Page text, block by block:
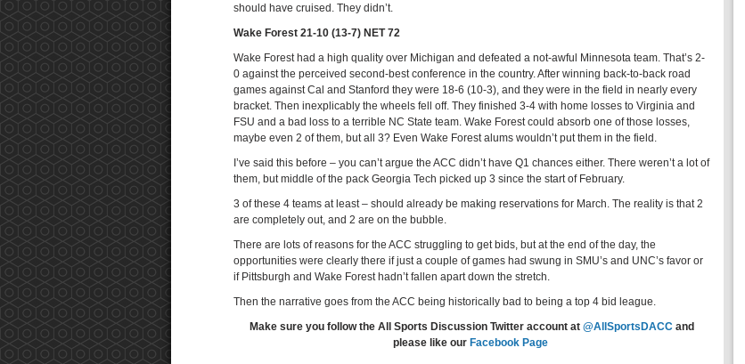
should have cruised. They didn’t.
Wake Forest 21-10 (13-7) NET 72
Wake Forest had a high quality over Michigan and defeated a not-awful Minnesota team. That’s 2-
0 against the perceived second-best conference in the country. After winning back-to-back road
games against Cal and Stanford they were 18-6 (10-3), and they were in the field in nearly every
bracket. Then inexplicably the wheels fell off. They finished 3-4 with home losses to Virginia and
FSU and a bad loss to a terrible NC State team. Wake Forest could absorb one of those losses,
maybe even 2 of them, but all 3? Even Wake Forest alums wouldn’t put them in the field.
I’ve said this before – you can’t argue the ACC didn’t have Q1 chances either. There weren’t a lot of
them, but middle of the pack Georgia Tech picked up 3 since the start of February.
3 of these 4 teams at least – should already be making reservations for March. The reality is that 2
are completely out, and 2 are on the bubble.
There are lots of reasons for the ACC struggling to get bids, but at the end of the day, the
opportunities were clearly there if just a couple of games had swung in SMU’s and UNC’s favor or
if Pittsburgh and Wake Forest hadn’t fallen apart down the stretch.
Then the narrative goes from the ACC being historically bad to being a top 4 bid league.
Make sure you follow the All Sports Discussion Twitter account at @AllSportsDACC and
please like our Facebook Page